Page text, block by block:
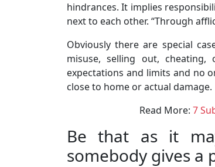
hindrances. It implies
next to each other. “Through
Obviously there are special
misuse, selling out, cheating,
expectations and limits and no
close to home or actual damage.
Read More: 7
Be that as it
somebody gives a